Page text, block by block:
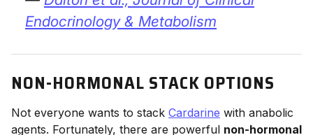
Endocrinology & Metabolism
NON-HORMONAL STACK OPTIONS
Not everyone wants to stack Cardarine with anabolic
agents. Fortunately, there are powerful non-hormonal